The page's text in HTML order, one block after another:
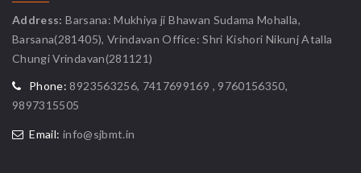
Address: Barsana: Mukhiya ji Bhawan Sudama Mohalla,
Barsana(281405), Vrindavan Office: Shri Kishori Nikunj Atalla
Chungi Vrindavan(281121)
Phone: 8923563256, 7417699169 , 9760156350,
9897315505
Email: info@sjbmt.in